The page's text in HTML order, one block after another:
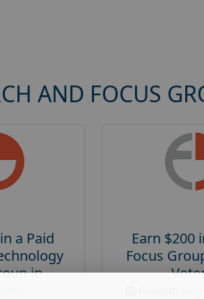
AND FOCUS
a Paid
in
Earn $200
Focus